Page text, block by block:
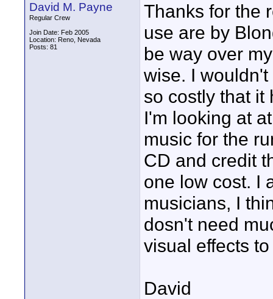
David M. Payne
Regular Crew
Join Date: Feb 2005
Location: Reno, Nevada
Posts: 81
Thanks for the
use are by
be way over
wise. I
so costly that it
I'm looking at
music for the
CD and credit
one low cost. I
musicians, I
dosn't need
visual effects
David